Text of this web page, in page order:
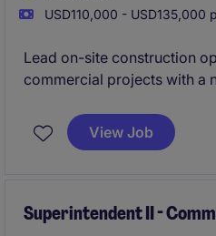
USD110,000 - USD135,000
Lead on-site construction
commercial projects with a
Northeast Florida.
This role offers long-term
View Job
Superintendent II -